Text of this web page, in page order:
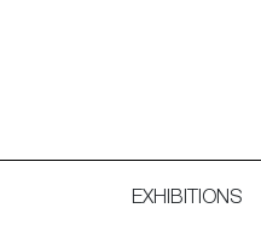
EXHIBITIONS